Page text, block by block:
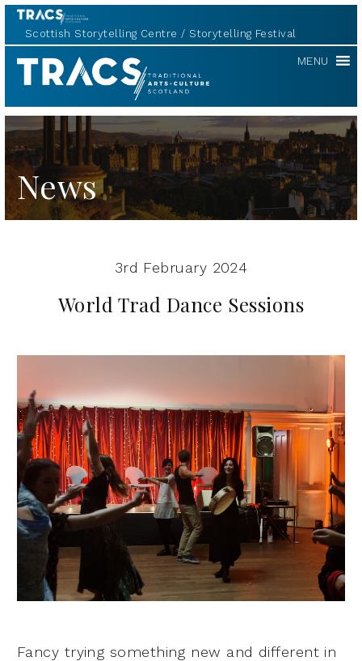
Scottish Storytelling Centre Storytelling Festival
TRACS MENU
News
3rd February 2024
World Trad Dance Sessions
Fancy trying something new and different in